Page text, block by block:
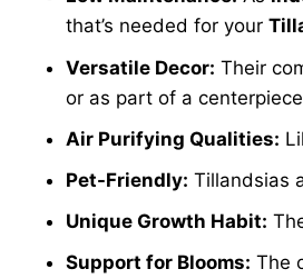
that’s needed for your
Versatile Decor: Their
or as part of a
Air Purifying Qualities:
Pet-Friendly: Tillandsias
Unique Growth Habit:
Support for Blooms: The